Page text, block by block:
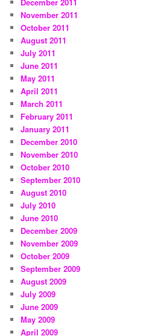
November 2011
October 2011
August 2011
July 2011
June 2011
May 2011
April 2011
March 2011
February 2011
January 2011
December 2010
November 2010
October 2010
September 2010
August 2010
July 2010
June 2010
December 2009
November 2009
October 2009
September 2009
August 2009
July 2009
June 2009
May 2009
April 2009